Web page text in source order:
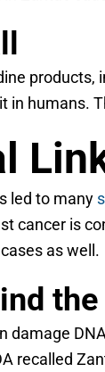
products,
in humans.
led to many
cancer is
cases as well.
damage
recalled